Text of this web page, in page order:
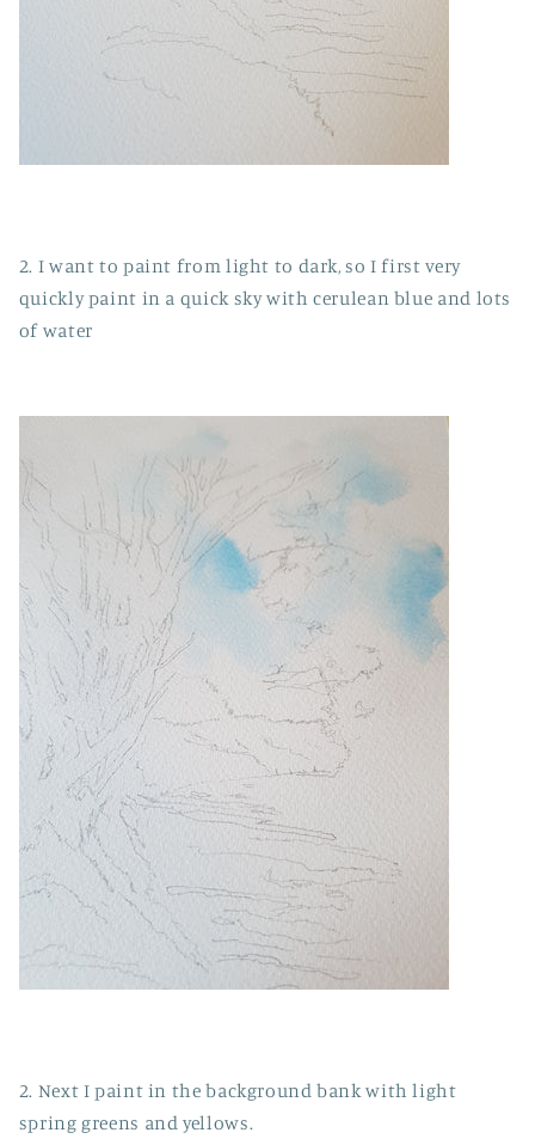
2. I want to paint from light to dark, so I first very
quickly paint in a quick sky with cerulean blue and lots
of water
2. Next I paint in the background bank with light
spring greens and yellows.